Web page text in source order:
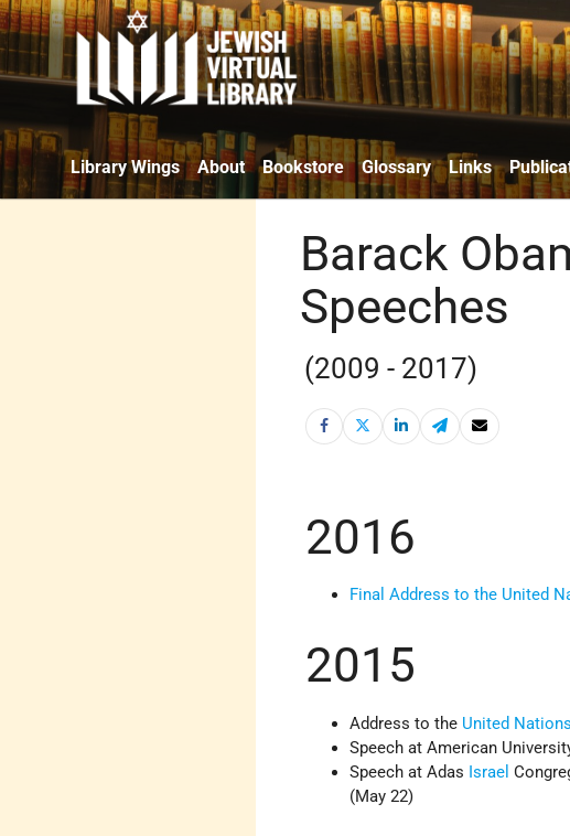
Library Wings About Bookstore Glossary Links
Barack
Speeches
(2009 - 2017)
2016
Final Address to the United
2015
Address to the United Nations
Speech at American
Speech at Adas Israel
(May 22)